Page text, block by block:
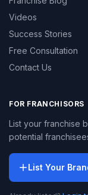
Videos
Success Stories
Free Consultation
Contact Us
FOR FRANCHISORS
List your franchise
potential
List Your